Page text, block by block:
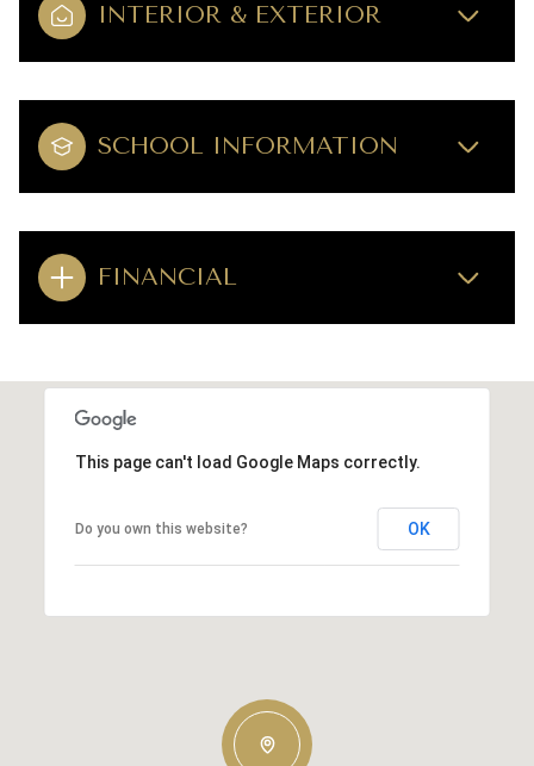
INTERIOR & EXTERIOR
SCHOOL INFORMATION
FINANCIAL
This page can't load Google Maps correctly.
Do you own this website? OK